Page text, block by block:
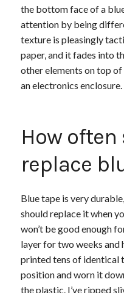
the bottom face of a
attention by being
texture is pleasingly
paper, and it fades into
other elements on top
an electronics enclosure.
How
replace
Blue tape is very
should replace it when
won’t be good enough
layer for two weeks and
printed tens of identical
position and worn it
the plastic. I’ve ripped